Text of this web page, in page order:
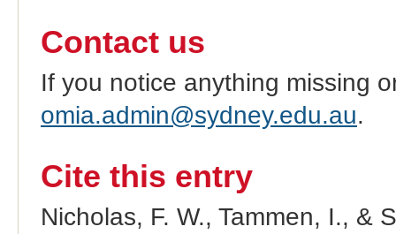
Contact us
If you notice anything missing
omia.admin@sydney.edu.au.
Cite this entry
Nicholas, F. W., Tammen, I., &